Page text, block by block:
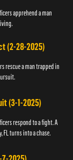
apprehend a man
(2-28-2025)
rescue a man trapped in
(3-1-2025)
respond to a fight. A
FL turns into a chase.